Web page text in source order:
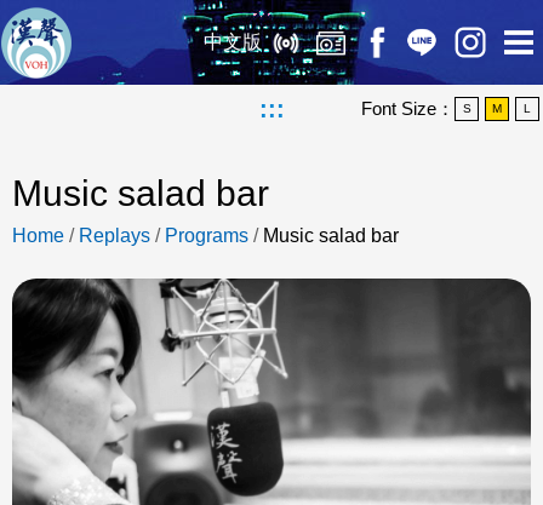
中文版
::: Font Size： S M L
Music salad bar
Home / Replays / Programs / Music salad bar